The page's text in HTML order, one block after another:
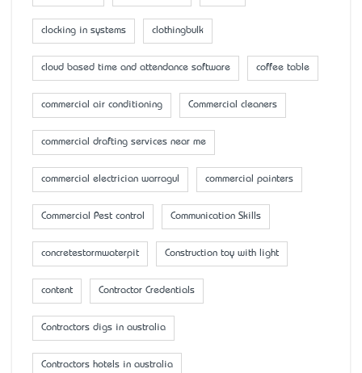
clocking in systems clothingbulk
cloud based time and attendance software coffee table
commercial air conditioning Commercial cleaners
commercial drafting services near me
commercial electrician warragul commercial painters
Commercial Pest control Communication Skills
concretestormwaterpit Construction toy with light
content Contractor Credentials
Contractors digs in australia
Contractors hotels in australia